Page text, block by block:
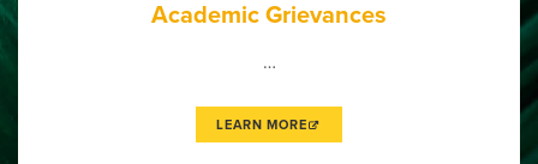
Academic Grievances
…
LEARN MORE